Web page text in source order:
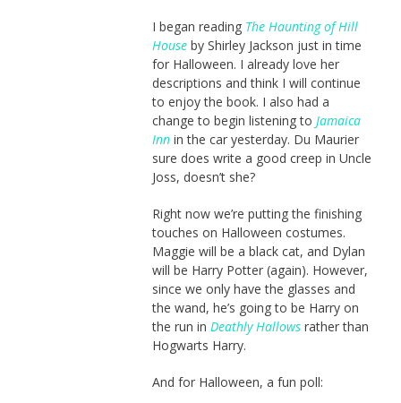
I began reading The Haunting of Hill
Houseby Shirley Jackson just in time
for Halloween. I already love her
descriptions and think I will continue
to enjoy the book. I also had a
change to begin listening to Jamaica
Innin the car yesterday. Du Maurier
sure does write a good creep in Uncle
Joss, doesn’t she?
Right now we’re putting the finishing
touches on Halloween costumes.
Maggie will be a black cat, and Dylan
will be Harry Potter (again). However,
since we only have the glasses and
the wand, he’s going to be Harry on
the run in Deathly Hallowsrather than
Hogwarts Harry.
And for Halloween, a fun poll: